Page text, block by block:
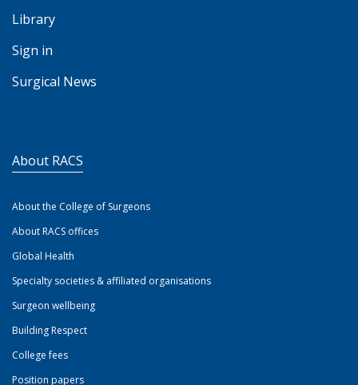
Library
Sign in
Surgical News
About RACS
About the College of Surgeons
About RACS offices
Global Health
Specialty societies & affiliated organisations
Surgeon wellbeing
Building Respect
College fees
Position papers